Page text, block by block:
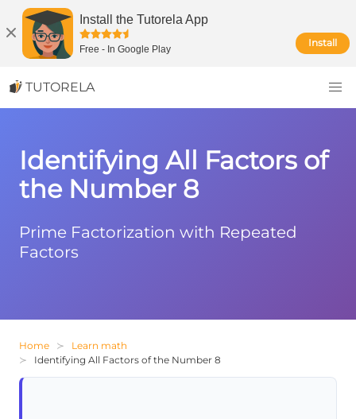
Install the Tutorela App
Free - In Google Play
Install
TUTORELA
Identifying All Factors of
the Number 8
Prime Factorization with Repeated
Factors
Home
Learn math
Identifying All Factors of the Number 8